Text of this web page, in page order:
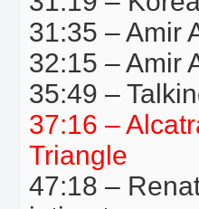
31:35 – Amir
32:15 – Amir
35:49 –
37:16 –
Triangle
47:18 –